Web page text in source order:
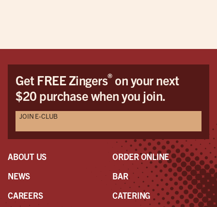
Get FREE Zingers®on your next
$20 purchase when you join.
JOIN E-CLUB
ABOUT US
NEWS
CAREERS
ORDER ONLINE
BAR
CATERING